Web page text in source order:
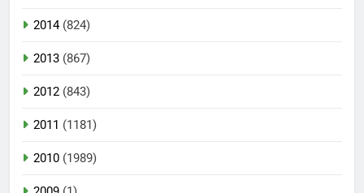
2014(824)
2013 (867)
2012 (843)
2011 (1181)
2010 (1989)